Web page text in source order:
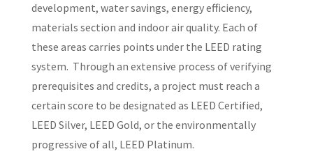
development, water savings, energy efficiency,
materials section and indoor air quality. Each of
these areas carries points under the LEED rating
system. Through an extensive process of verifying
prerequisites and credits, a project must reach a
certain score to be designated as LEED Certified,
LEED Silver, LEED Gold, or the environmentally
progressive of all, LEED Platinum.